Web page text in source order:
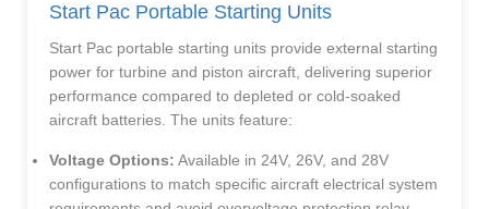
Start Pac Portable Starting Units
Start Pac portable starting units provide external starting
power for turbine and piston aircraft, delivering superior
performance compared to depleted or cold-soaked
aircraft batteries. The units feature:
Voltage Options: Available in 24V, 26V, and 28V
configurations to match specific aircraft electrical system